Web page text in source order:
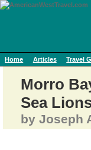
Home Articles Travel
Morro
Sea
by Joseph